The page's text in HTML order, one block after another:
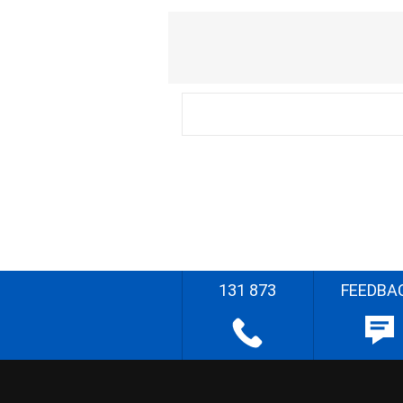
131 873